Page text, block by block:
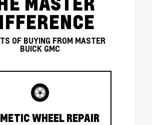
OF BUYING FROM MASTER
BUICK GMC
WHEEL REPAIR